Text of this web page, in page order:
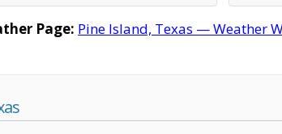
Page: Pine Island, Texas — Weather